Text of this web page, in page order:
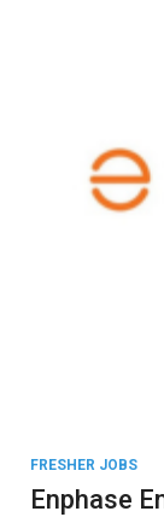
FRESHER JOBS
Enphase